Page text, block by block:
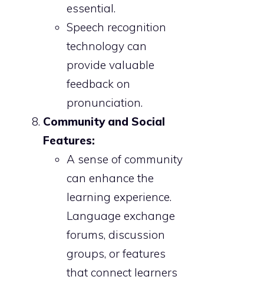
essential.
Speech recognition
technology can
provide valuable
feedback on
pronunciation.
Community and Social
Features:
A sense of community
can enhance the
learning experience.
Language exchange
forums, discussion
groups, or features
that connect learners